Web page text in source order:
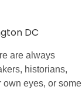
DC
are always
historians,
own eyes, or some